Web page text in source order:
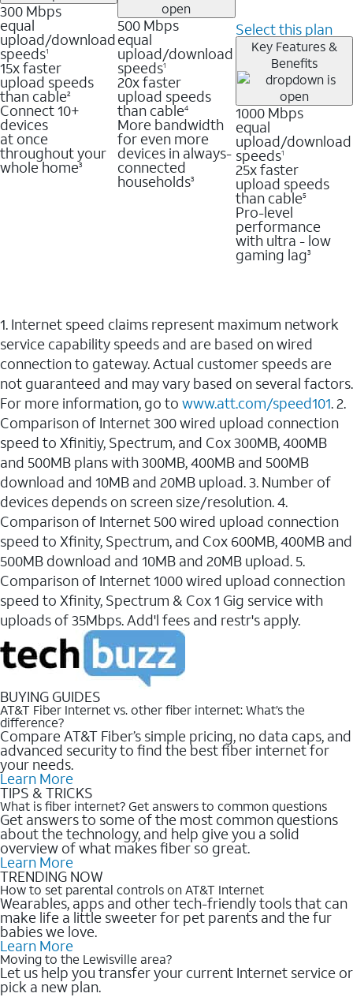
300 Mbps
equal
upload/download
speeds1
15x faster
upload speeds
than cable2
Connect 10+
devices
at once
throughout your
whole home3
500 Mbps
equal
upload/download
speeds1
20x faster
upload speeds
than cable4
More bandwidth
for even more
devices in always-
connected
households3
Select this plan
Key Features &
Benefits
1000 Mbps
equal
upload/download
speeds1
25x faster
upload speeds
than cable5
Pro-level
performance
with ultra - low
gaming lag3
1. Internet speed claims represent maximum network
service capability speeds and are based on wired
connection to gateway. Actual customer speeds are
not guaranteed and may vary based on several factors.
For more information, go to www.att.com/speed101. 2.
Comparison of Internet 300 wired upload connection
speed to Xfinitiy, Spectrum, and Cox 300MB, 400MB
and 500MB plans with 300MB, 400MB and 500MB
download and 10MB and 20MB upload. 3. Number of
devices depends on screen size/resolution. 4.
Comparison of Internet 500 wired upload connection
speed to Xfinity, Spectrum, and Cox 600MB, 400MB and
500MB download and 10MB and 20MB upload. 5.
Comparison of Internet 1000 wired upload connection
speed to Xfinity, Spectrum & Cox 1 Gig service with
uploads of 35Mbps. Add'l fees and restr's apply.
BUYING GUIDES
AT&T Fiber Internet vs. other fiber internet: What’s the
difference?
Compare AT&T Fiber’s simple pricing, no data caps, and
advanced security to find the best fiber internet for
your needs.
Learn More
TIPS & TRICKS
What is fiber internet? Get answers to common questions
Get answers to some of the most common questions
about the technology, and help give you a solid
overview of what makes fiber so great.
Learn More
TRENDING NOW
How to set parental controls on AT&T Internet
Wearables, apps and other tech-friendly tools that can
make life a little sweeter for pet parents and the fur
babies we love.
Learn More
Moving to the Lewisville area?
Let us help you transfer your current Internet service or
pick a new plan.